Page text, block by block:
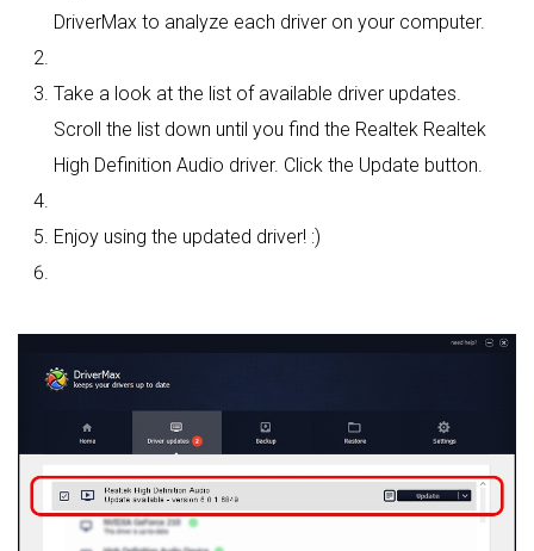
DriverMax to analyze each driver on your computer.
Take a look at the list of available driver updates.
Scroll the list down until you find the Realtek Realtek
High Definition Audio driver. Click the Update button.
Enjoy using the updated driver! :)